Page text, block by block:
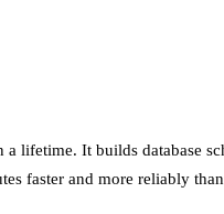
It builds database
faster and more reliably